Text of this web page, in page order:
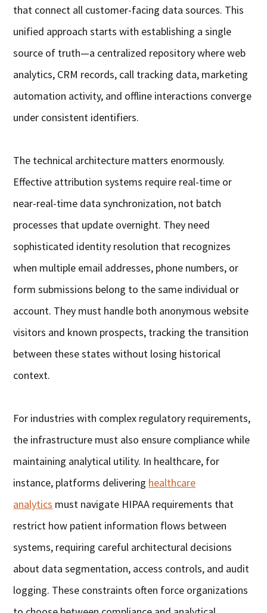
that connect all customer-facing data sources. This
unified approach starts with establishing a single
source of truth—a centralized repository where web
analytics, CRM records, call tracking data, marketing
automation activity, and offline interactions converge
under consistent identifiers.
The technical architecture matters enormously.
Effective attribution systems require real-time or
near-real-time data synchronization, not batch
processes that update overnight. They need
sophisticated identity resolution that recognizes
when multiple email addresses, phone numbers, or
form submissions belong to the same individual or
account. They must handle both anonymous website
visitors and known prospects, tracking the transition
between these states without losing historical
context.
For industries with complex regulatory requirements,
the infrastructure must also ensure compliance while
maintaining analytical utility. In healthcare, for
instance, platforms delivering healthcare
analytics must navigate HIPAA requirements that
restrict how patient information flows between
systems, requiring careful architectural decisions
about data segmentation, access controls, and audit
logging. These constraints often force organizations